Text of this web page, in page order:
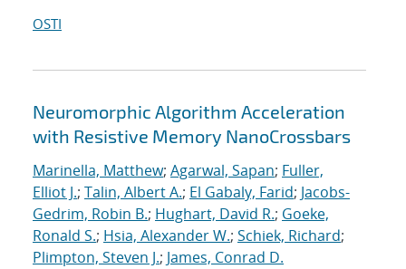
OSTI
Neuromorphic Algorithm Acceleration
with Resistive Memory NanoCrossbars
Marinella, Matthew; Agarwal, Sapan; Fuller,
Elliot J.; Talin, Albert A.; El Gabaly, Farid; Jacobs-
Gedrim, Robin B.; Hughart, David R.; Goeke,
Ronald S.; Hsia, Alexander W.; Schiek, Richard;
Plimpton, Steven J.; James, Conrad D.